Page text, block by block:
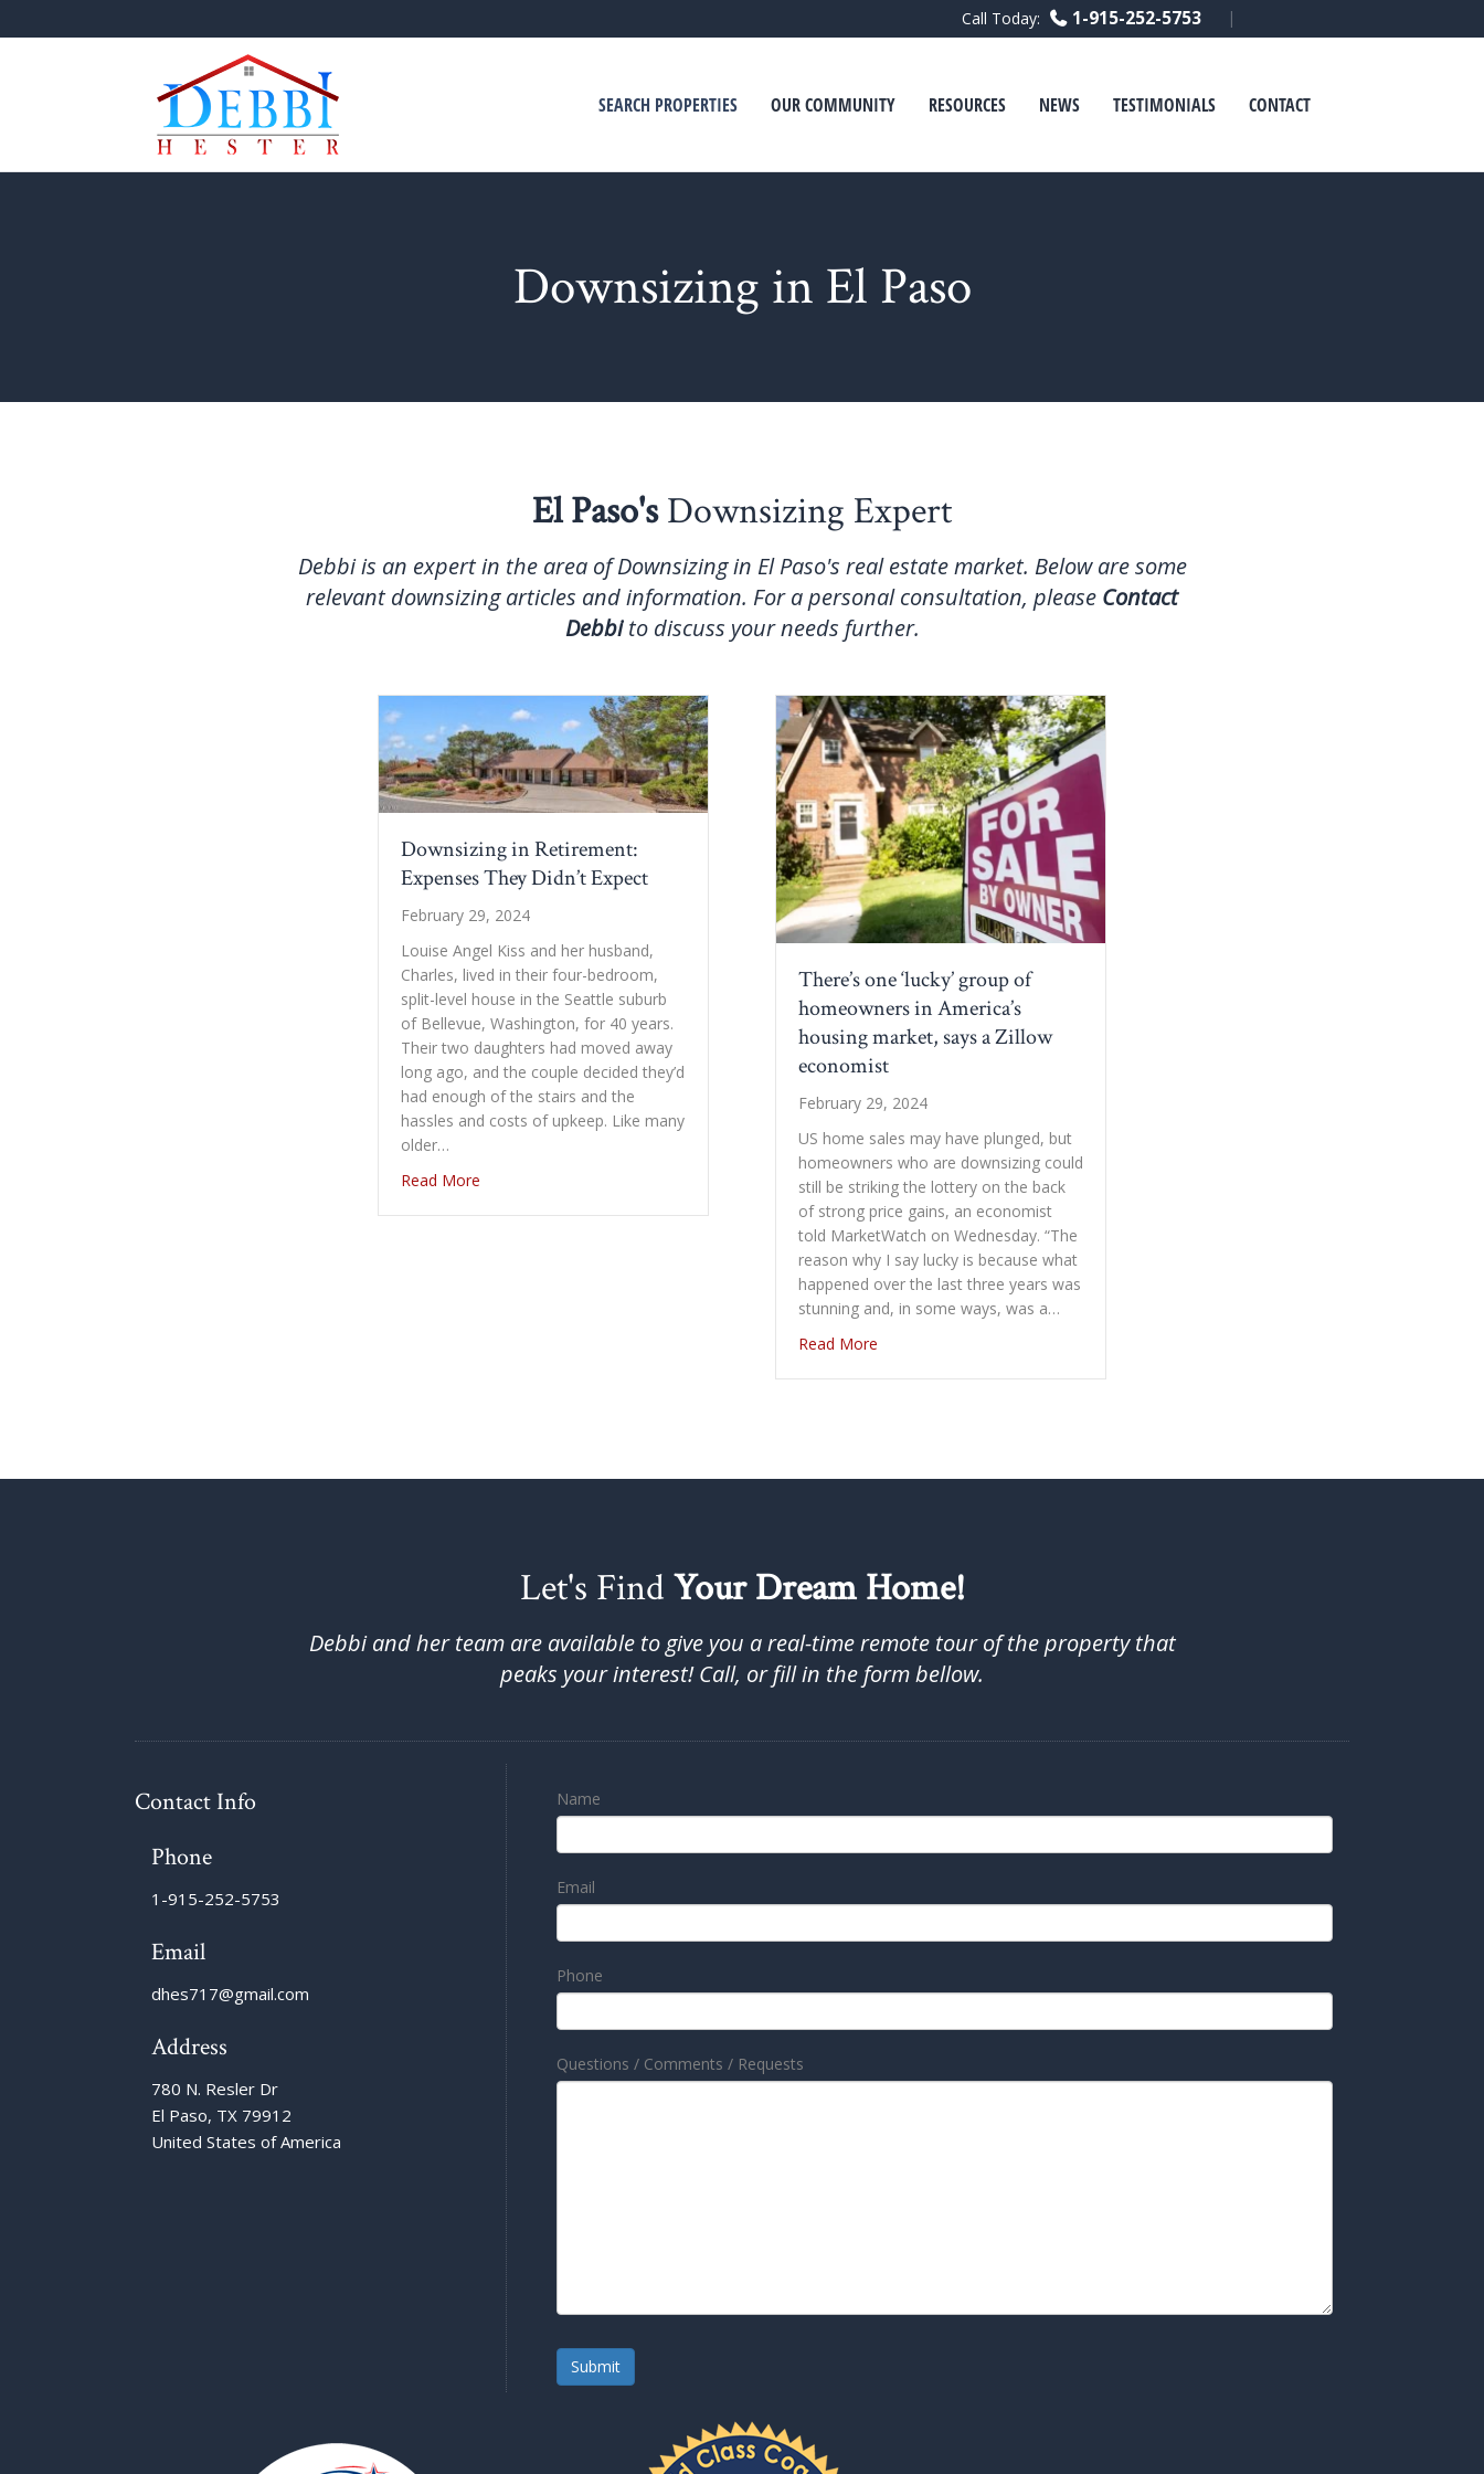
Call Today: 1-915-252-5753
SEARCH PROPERTIES OUR COMMUNITY RESOURCES NEWS TESTIMONIALS CONTACT
Downsizing in El Paso
El Paso'sDownsizing Expert
Debbi is an expert in the area of Downsizing in El Paso's real estate market. Below are some
relevant downsizing articles and information. For a personal consultation, please Contact
Debbito discuss your needs further.
Downsizing in Retirement:
Expenses They Didn’t Expect
February 29, 2024
Louise Angel Kiss and her husband,
Charles, lived in their four-bedroom,
split-level house in the Seattle suburb
of Bellevue, Washington, for 40 years.
Their two daughters had moved away
long ago, and the couple decided they’d
had enough of the stairs and the
hassles and costs of upkeep. Like many
older…
Read More about Downsizing in Retirement: Expenses They Didn’t Expect
There’s one ‘lucky’ group of
homeowners in America’s
housing market, says a Zillow
economist
February 29, 2024
US home sales may have plunged, but
homeowners who are downsizing could
still be striking the lottery on the back
of strong price gains, an economist
told MarketWatch on Wednesday. “The
reason why I say lucky is because what
happened over the last three years was
stunning and, in some ways, was a…
Read More
Let's Find Your Dream Home!
Debbi and her team are available to give you a real-time remote tour of the property that
peaks your interest! Call, or fill in the form bellow.
Contact Info
Phone
1-915-252-5753
Email
dhes717@gmail.com
Address
780 N. Resler Dr
El Paso, TX 79912
United States of America
Name
Email
Phone
Questions / Comments / Requests
Submit